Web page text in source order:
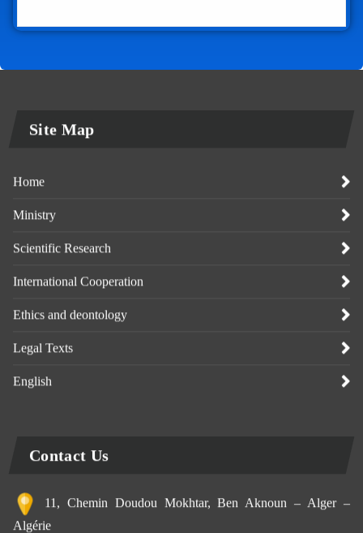
Site Map
Home
Ministry
Scientific Research
International Cooperation
Ethics and deontology
Legal Texts
English
Contact Us
11, Chemin Doudou Mokhtar, Ben Aknoun – Alger –
Algérie